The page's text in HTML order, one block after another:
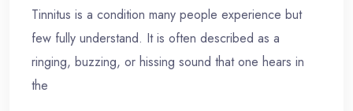
Tinnitus is a condition many people experience but
few fully understand. It is often described as a
ringing, buzzing, or hissing sound that one hears in
the